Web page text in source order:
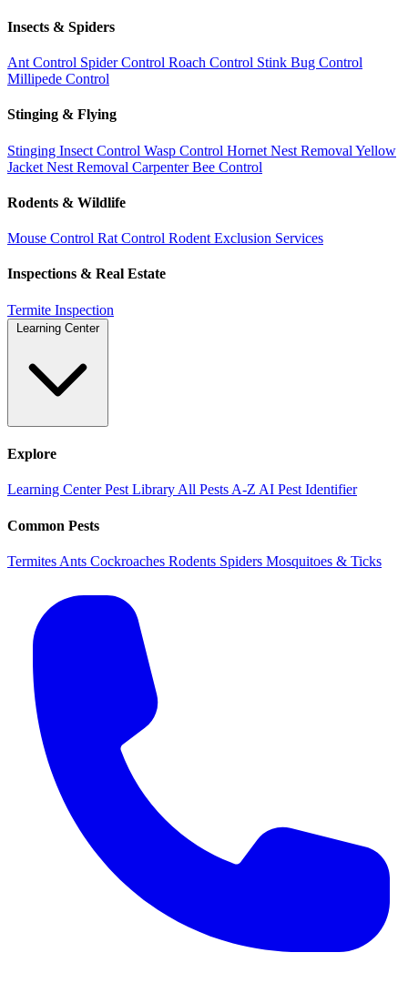
Insects & Spiders
Ant Control Spider Control Roach Control Stink Bug Control
Millipede Control
Stinging & Flying
Stinging Insect Control Wasp Control Hornet Nest Removal Yellow
Jacket Nest Removal Carpenter Bee Control
Rodents & Wildlife
Mouse Control Rat Control Rodent Exclusion Services
Inspections & Real Estate
Termite Inspection
Learning Center
Explore
Learning CenterPest Library All Pests A-Z AI Pest Identifier
Common Pests
Termites Ants Cockroaches Rodents Spiders Mosquitoes & Ticks